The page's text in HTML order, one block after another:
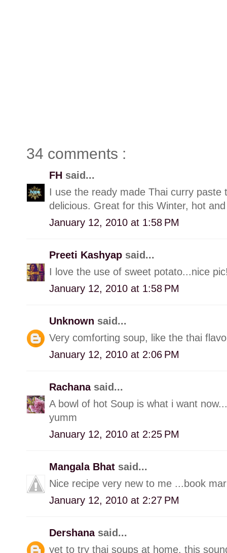
34 comments :
FH said...
I use the ready made Thai curry
delicious. Great for this Winter, hot
January 12, 2010 at 1:58 PM
Preeti Kashyap said...
I love the use of sweet potato...nice
January 12, 2010 at 1:58 PM
Unknown said...
Very comforting soup, like the thai
January 12, 2010 at 2:06 PM
Rachana said...
A bowl of hot Soup is what i want
yumm
January 12, 2010 at 2:25 PM
Mangala Bhat said...
Nice recipe very new to me ...book
January 12, 2010 at 2:27 PM
Dershana said...
yet to try thai soups at home. this